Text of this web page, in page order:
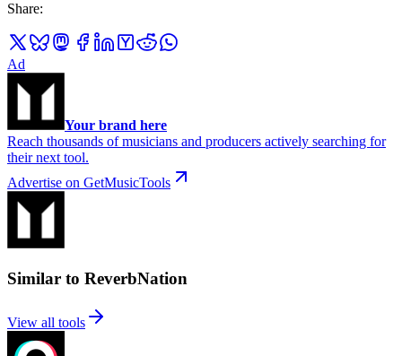
Share:
Ad
Your brand here
Reach thousands of musicians and producers actively searching for
their next tool.
Advertise on GetMusicTools
Similar to ReverbNation
View all tools